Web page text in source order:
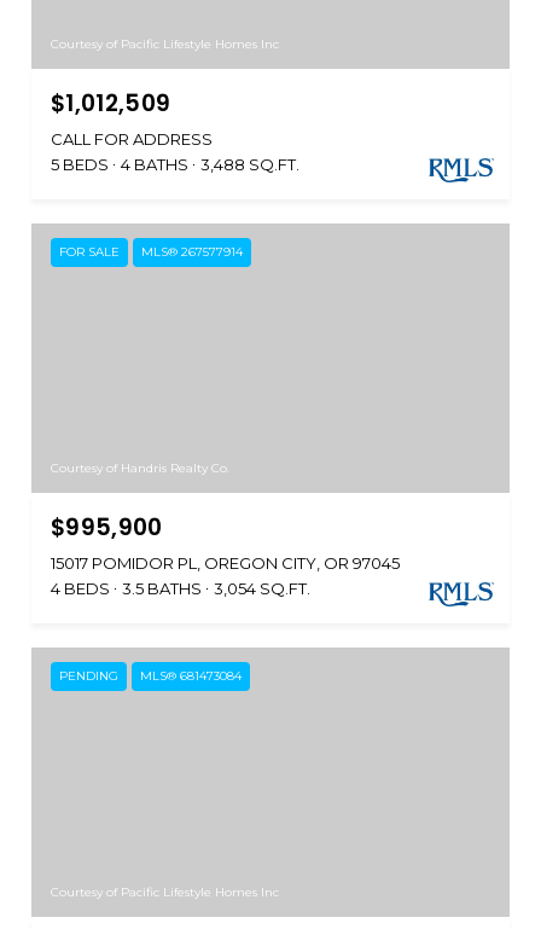
Courtesy of Pacific Lifestyle Homes Inc
$1,012,509
CALL FOR ADDRESS
5 BEDS
4 BATHS 3,488 SQ.FT.
FOR SALE MLS® 267577914
Courtesy of Handris Realty Co.
$995,900
15017 POMIDOR PL, OREGON CITY, OR 97045
4 BEDS
3.5 BATHS 3,054 SQ.FT.
PENDING MLS® 681473084
Courtesy of Pacific Lifestyle Homes Inc